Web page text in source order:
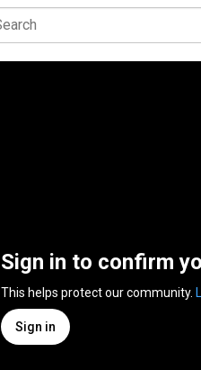
Sign in to confirm
This helps protect our community.
Sign in